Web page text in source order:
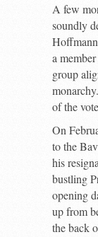
A few
soundly
a
group
of the
On
to the
his
bustling
opening
up from
the back